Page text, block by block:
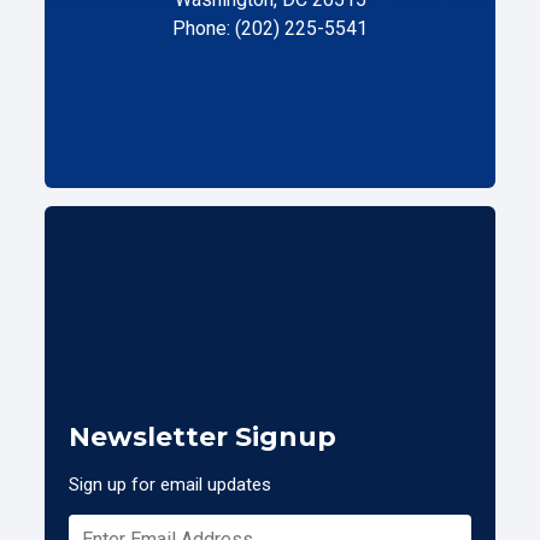
Phone: (202) 225-5541
Newsletter Signup
Sign up for email updates